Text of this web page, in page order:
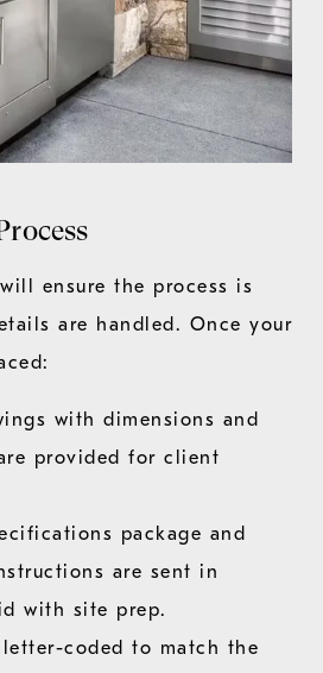
ensure the process is
are handled. Once your
with dimensions and
provided for client
package and
are sent in
with site prep.
coded to match the